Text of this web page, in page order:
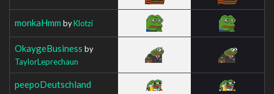
monkaHmm byKlotzi
OkaygeBusiness by
TaylorLeprechaun
peepoDeutschland